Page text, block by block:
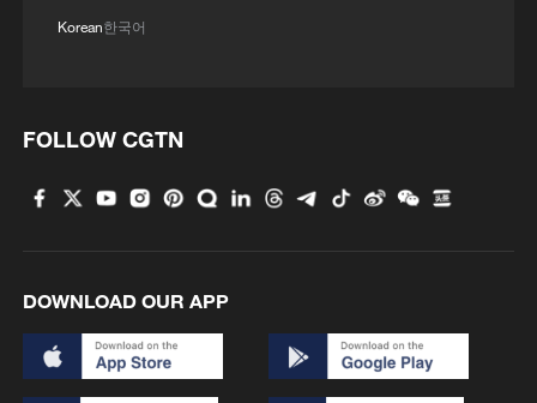
Korean한국어
FOLLOW CGTN
DOWNLOAD OUR APP